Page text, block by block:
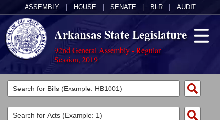
ASSEMBLY HOUSE SENATE BLR AUDIT
Arkansas State Legislature
92nd General Assembly - Regular
Session, 2019
Legislators
List All
Committees